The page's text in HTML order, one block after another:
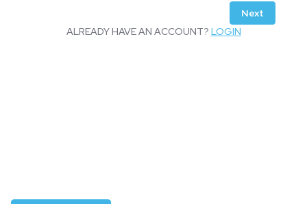
Next
ALREADY HAVE AN ACCOUNT? LOGIN